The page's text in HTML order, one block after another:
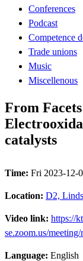
Conferences
Podcast
Competence
Trade unions
Music
Miscellenous
From
catalysts
Time: Fri 2023-12-
Location: D2,
Video link: https://
se.zoom.us/
Language: English